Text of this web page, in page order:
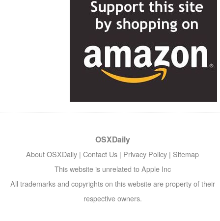
OSXDaily
About OSXDaily | Contact Us | Privacy Policy | Sitemap
This website is unrelated to Apple Inc
All trademarks and copyrights on this website are property of their
respective owners.